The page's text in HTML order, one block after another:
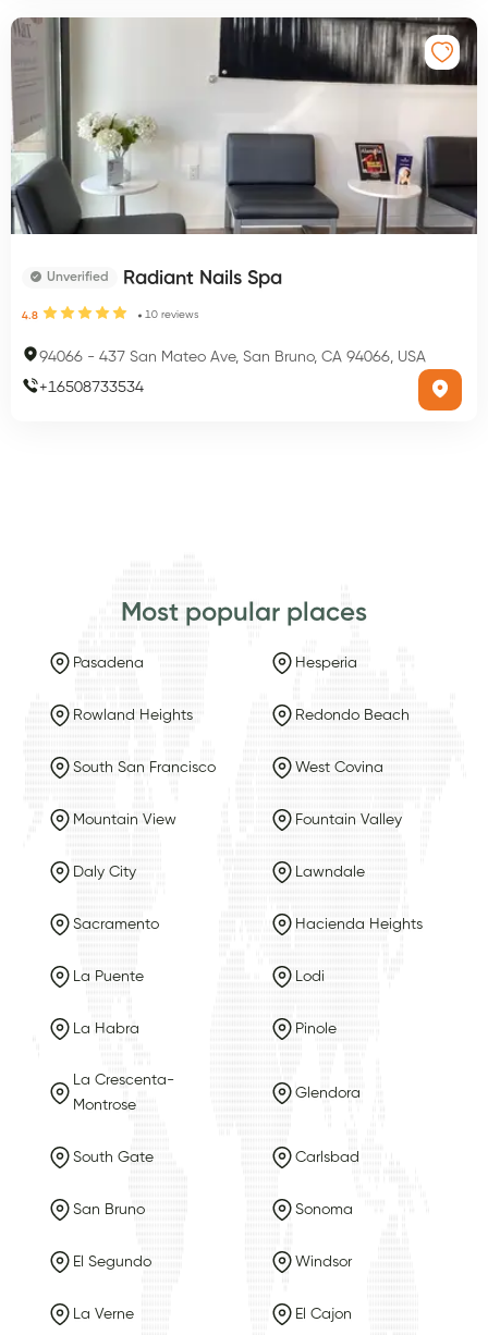
Unverified Radiant Nails Spa
4.8 10 reviews
94066 - 437 San Mateo Ave, San Bruno, CA 94066, USA
+16508733534
Most popular places
Pasadena Hesperia
Rowland Heights Redondo Beach
South San Francisco West Covina
Mountain View Fountain Valley
Daly City Lawndale
Sacramento Hacienda Heights
La Puente Lodi
La Habra Pinole
La Crescenta-
Montrose
Glendora
South Gate Carlsbad
San Bruno Sonoma
El Segundo Windsor
La Verne El Cajon